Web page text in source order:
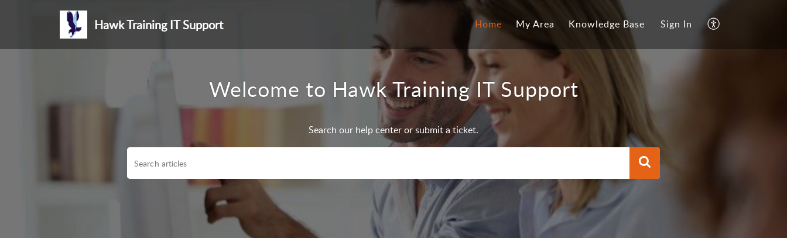
Hawk Training IT Support Home My Area Knowledge Base Sign In
Welcome to Hawk Training IT Support
Search our help center or submit a ticket.